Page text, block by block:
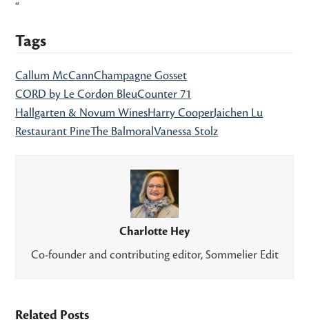
“
Tags
Callum McCannChampagne Gosset
CORD by Le Cordon BleuCounter 71
Hallgarten & Novum WinesHarry CooperJaichen Lu
Restaurant PineThe BalmoralVanessa Stolz
Charlotte Hey
Co-founder and contributing editor, Sommelier Edit
Related Posts